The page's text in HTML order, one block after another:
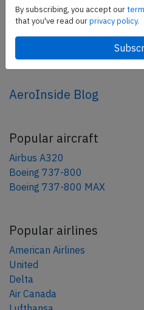
share
AeroInside Blog
Popular aircraft
Airbus A320
Boeing 737-800
Boeing 737-800 MAX
Popular airlines
American Airlines
United
Delta
Air Canada
By subscribing, you accept our
that you've read ourprivacy policy.